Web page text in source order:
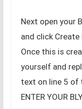
Next open your
and click Create
Once this is
yourself and
text on line 5 of
ENTER YOUR